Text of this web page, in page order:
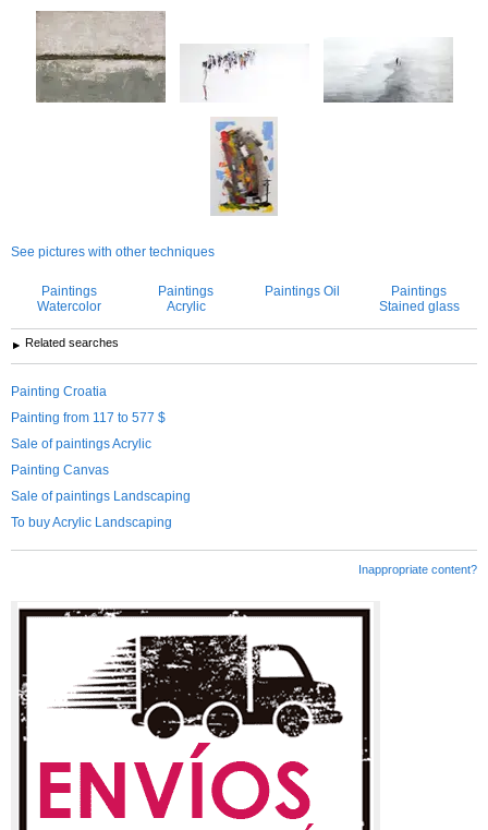
See pictures with other techniques
Paintings
Watercolor
Paintings
Acrylic
Paintings Oil
Paintings
Stained glass
Related searches
Painting Croatia
Painting from 117 to 577 $
Sale of paintings Acrylic
Painting Canvas
Sale of paintings Landscaping
To buy Acrylic Landscaping
Inappropriate content?